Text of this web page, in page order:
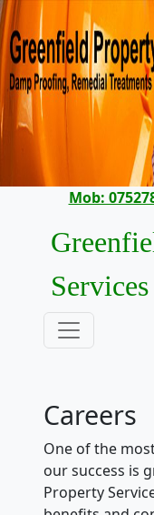
Mob:
Services
Careers
One of the
our success is
Property